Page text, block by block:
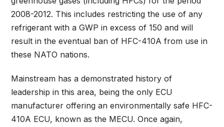
2008-2012. This includes restricting the use of any
refrigerant with a GWP in excess of 150 and will
result in the eventual ban of HFC-410A from use in
these NATO nations.
Mainstream has a demonstrated history of
leadership in this area, being the only ECU
manufacturer offering an environmentally safe HFC-
410A ECU, known as the MECU. Once again,